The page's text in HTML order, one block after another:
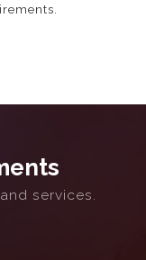
services.